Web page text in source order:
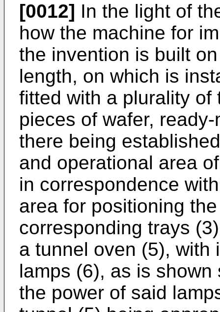
[0012] In the light of
how the machine for
the invention is built
length, on which is
fitted with a plurality
pieces of wafer,
there being
and operational area
in correspondence
area for positioning
corresponding trays
a tunnel oven (5), with
lamps (6), as is
the power of said